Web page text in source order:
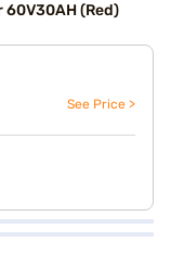
60V30AH (Red)
See Price >